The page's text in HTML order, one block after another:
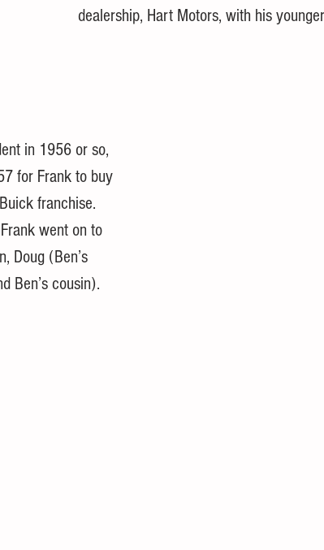
in 1956 or so,
for Frank to buy
franchise.
went on to
Doug (Ben’s
Ben’s cousin).